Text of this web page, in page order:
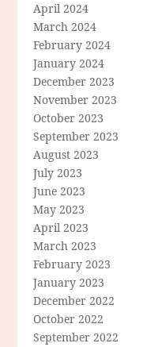
April 2024
March 2024
February 2024
January 2024
December 2023
November 2023
October 2023
September 2023
August 2023
July 2023
June 2023
May 2023
April 2023
March 2023
February 2023
January 2023
December 2022
October 2022
September 2022